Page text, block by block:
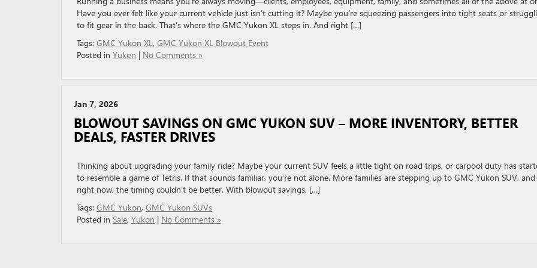
Have you ever felt like your current vehicle just isn’t cutting it? Maybe you’re squeezing passengers into tight seats or
to fit gear in the back. That’s where the GMC Yukon XL steps in. And right […]
Tags: GMC Yukon XL, GMC Yukon XL Blowout Event
Posted in Yukon | No Comments »
Jan 7, 2026
BLOWOUT SAVINGS ON GMC YUKON SUV – MORE INVENTORY, BETTER
DEALS, FASTER DRIVES
Thinking about upgrading your family ride? Maybe your current SUV feels a little tight on road trips, or carpool duty has
to resemble a game of Tetris. If that sounds familiar, you’re not alone. More families are stepping up to GMC Yukon SUV, and
right now, the timing couldn’t be better. With blowout savings, […]
Tags: GMC Yukon, GMC Yukon SUVs
Posted in Sale, Yukon | No Comments »